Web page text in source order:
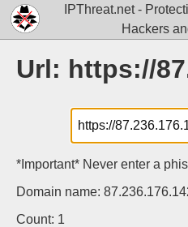
IPThreat.net -
Hackers
Url: https://
*Important* Never enter a
Domain name:
Count: 1